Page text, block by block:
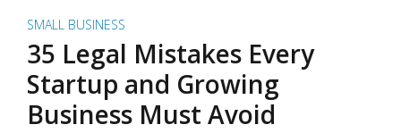
SMALL BUSINESS
35 Legal Mistakes Every
Startup and Growing
Business Must Avoid